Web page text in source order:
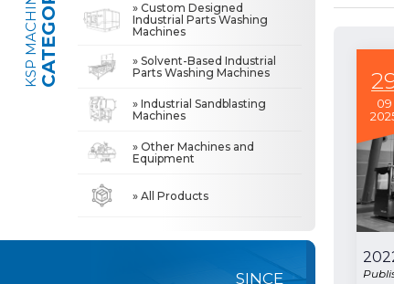
» Industrial Sandblasting Machines
All rights reserved. All content and visuals used on this site
belong to KSP Machine and unauthorized use is subject to legal action.
Sine qua
» Precision Cleaning
KSP MACHINE
» Custom Designed
Industrial Parts Washing
Machines
» Solvent-Based Industrial
Parts Washing Machines
» Industrial Sandblasting
Machines
» Other Machines and
Equipment
» All Products
SINCE
09